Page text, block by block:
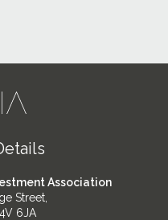
Association
Street,
6JA